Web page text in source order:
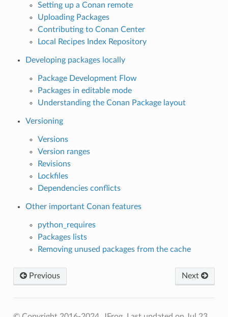
Setting up a Conan remote
Uploading Packages
Contributing to Conan Center
Local Recipes Index Repository
Developing packages locally
Package Development Flow
Packages in editable mode
Understanding the Conan Package layout
Versioning
Versions
Version ranges
Revisions
Lockfiles
Dependencies conflicts
Other important Conan features
python_requires
Packages lists
Removing unused packages from the cache
Previous Next